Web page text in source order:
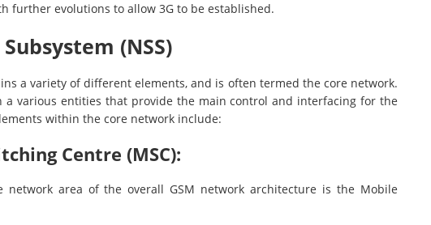
further evolutions to allow 3G to be established.
(NSS)
a variety of different elements, and is often termed the core network.
a various entities that provide the main control and interfacing for the
within the core network include:
Centre (MSC):
area of the overall GSM network architecture is the Mobile